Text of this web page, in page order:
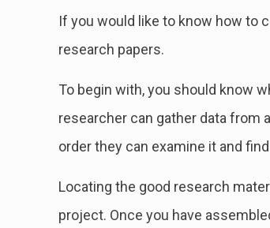
If you would like to know how to
research papers.
To begin with, you should know
researcher can gather data from
order they can examine it and
Locating the good research
project. Once you have